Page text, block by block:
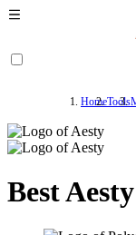
HomeTools
Best